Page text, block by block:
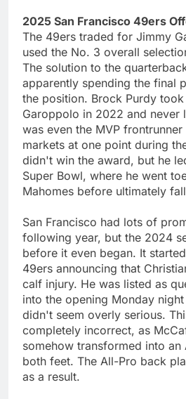
2025 San Francisco 49ers
The 49ers traded for Jimmy
used the No. 3 overall
The solution to the
apparently spending the final
the position. Brock Purdy
Garoppolo in 2022 and never
was even the MVP
markets at one point during
didn't win the award, but he
Super Bowl, where he went
Mahomes before ultimately
San Francisco had lots of
following year, but the 2024
before it even began. It
49ers announcing that
calf injury. He was listed as
into the opening Monday
didn't seem overly serious.
completely incorrect, as
somehow transformed into an
both feet. The All-Pro back
as a result.